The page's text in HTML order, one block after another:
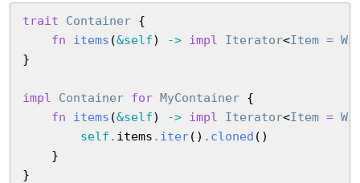
trait Container {
    fn
items (&self) -> impl Iterator<Item =
}
impl Container for MyContainer {
    fn
items (&self) -> impl Iterator<Item =
        self
. items . iter( ) . cloned ( )
    }
}